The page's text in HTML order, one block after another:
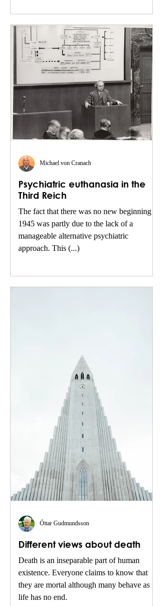
Psychiatric euthanasia in the
Third Reich
The fact that there was no new beginning in
1945 was partly due to the lack of a
manageable alternative psychiatric
approach. This (...)
Michael von Cranach
Different views about death
Death is an inseparable part of human
existence. Everyone claims to know that
they are mortal although many behave as if
life has no end.
Óttar Gudmundsson